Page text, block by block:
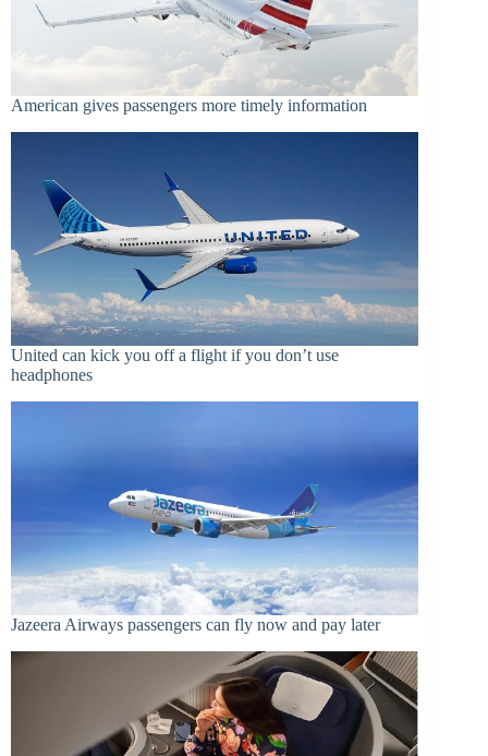
American gives passengers more timely information
United can kick you off a flight if you don’t use
headphones
Jazeera Airways passengers can fly now and pay later